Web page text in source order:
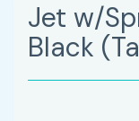
Jet w/
Black